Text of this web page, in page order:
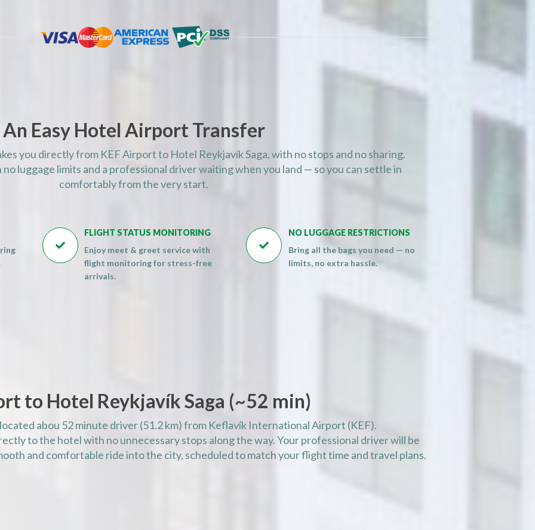
An Easy Hotel Airport Transfer
you directly from KEF Airport to Hotel Reykjavík Saga, with no stops and no sharing.
luggage limits and a professional driver waiting when you land — so you can settle in
comfortably from the very start.

FLIGHT STATUS MONITORING
Enjoy meet & greet service with
flight monitoring for stress-free
arrivals.

NO LUGGAGE RESTRICTIONS
Bring all the bags you need — no
limits, no extra hassle.
to Hotel Reykjavík Saga (~52 min)
abou 52 minute driver (51.2 km) from Keflavík International Airport (KEF).
to the hotel with no unnecessary stops along the way. Your professional driver will be
and comfortable ride into the city, scheduled to match your flight time and travel plans.